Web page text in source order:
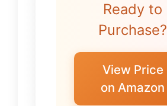
Ready to
Purchase?
View Price
on Amazon